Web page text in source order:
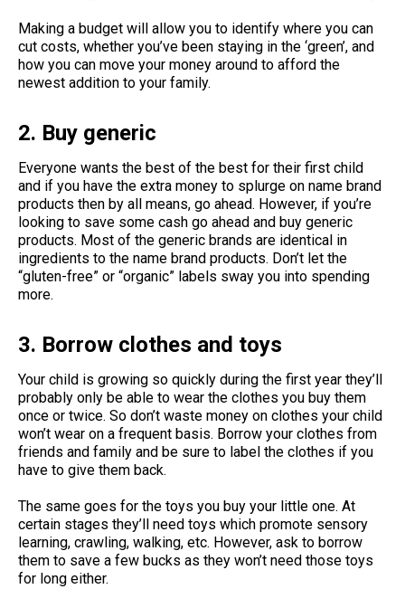
Making a budget will allow you to identify where you can
cut costs, whether you’ve been staying in the ‘green’, and
how you can move your money around to afford the
newest addition to your family.
2. Buy generic
Everyone wants the best of the best for their first child
and if you have the extra money to splurge on name brand
products then by all means, go ahead. However, if you’re
looking to save some cash go ahead and buy generic
products. Most of the generic brands are identical in
ingredients to the name brand products. Don’t let the
“gluten-free” or “organic” labels sway you into spending
more.
3. Borrow clothes and toys
Your child is growing so quickly during the first year they’ll
probably only be able to wear the clothes you buy them
once or twice. So don’t waste money on clothes your child
won’t wear on a frequent basis. Borrow your clothes from
friends and family and be sure to label the clothes if you
have to give them back.
The same goes for the toys you buy your little one. At
certain stages they’ll need toys which promote sensory
learning, crawling, walking, etc. However, ask to borrow
them to save a few bucks as they won’t need those toys
for long either.